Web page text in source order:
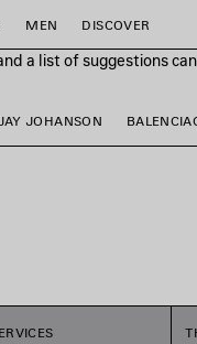
MEN DISCOVER
a list of suggestions
JOHANSON